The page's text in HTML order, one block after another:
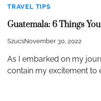
TRAVEL TIPS
Guatemala: 6 Things
SzucsNovember 30, 2022
As I embarked on my
contain my excitement to